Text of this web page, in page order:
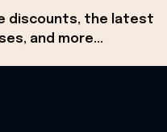
discounts, the latest
and more...